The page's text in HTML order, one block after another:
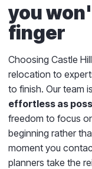
you
finger
Choosing Castle
relocation to
to finish. Our team
effortless as
freedom to focus
beginning rather
moment you
planners take the